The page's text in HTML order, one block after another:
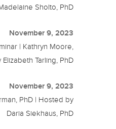
Sholto, PhD
November 9, 2023
| Kathryn Moore,
Tarling, PhD
November 9, 2023
PhD | Hosted by
Daria Siekhaus, PhD